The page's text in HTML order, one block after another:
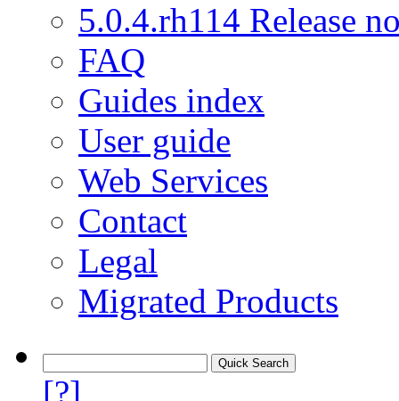
5.0.4.rh114 Release
FAQ
Guides index
User guide
Web Services
Contact
Legal
Migrated Products
[?]